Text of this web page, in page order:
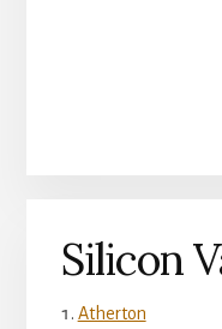
Silicon
Atherton